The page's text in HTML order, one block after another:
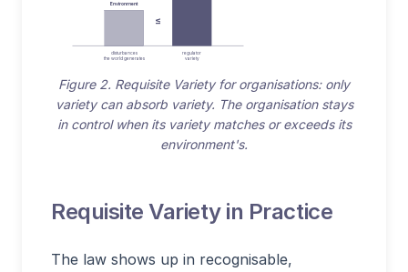
Environment
disturbances
the world generates
regulator
variety
≤
Figure 2. Requisite Variety for organisations: only
variety can absorb variety. The organisation stays
in control when its variety matches or exceeds its
environment's.
Requisite Variety in Practice
The law shows up in recognisable,